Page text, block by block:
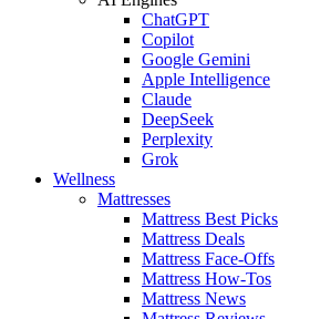
ChatGPT
Copilot
Google Gemini
Apple Intelligence
Claude
DeepSeek
Perplexity
Grok
Wellness
Mattresses
Mattress Best Picks
Mattress Deals
Mattress Face-Offs
Mattress How-Tos
Mattress News